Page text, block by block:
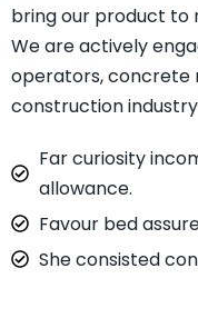
bring our product to
We are actively
operators, concrete
construction
Far curiosity
allowance.
Favour bed
She consisted